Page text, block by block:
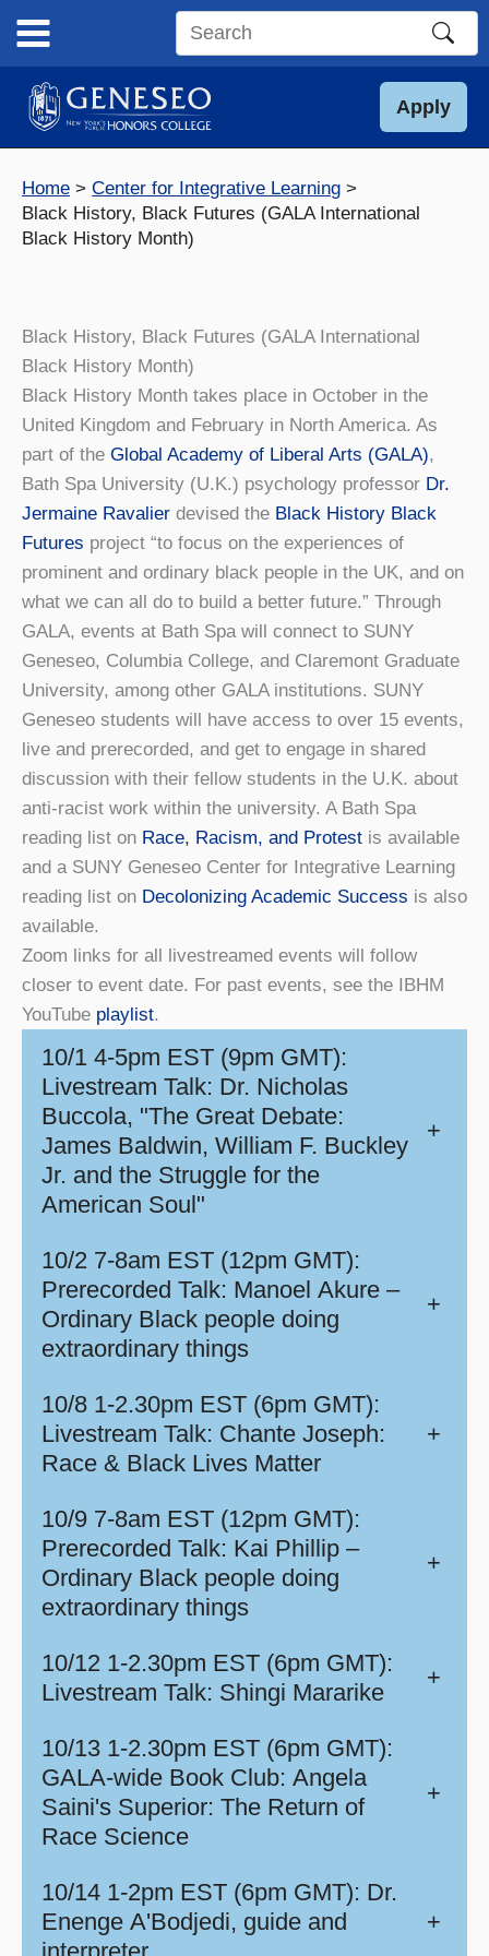
content
Search
site
Apply
Home
Center for Integrative Learning
Black History, Black Futures (GALA International
Black History Month)
Black History, Black Futures (GALA International
Black History Month)
Black History Month takes place in October in the
United Kingdom and February in North America. As
part of the Global Academy of Liberal Arts (GALA),
Bath Spa University (U.K.) psychology professor Dr.
Jermaine Ravalier devised the Black History Black
Futures project “to focus on the experiences of
prominent and ordinary black people in the UK, and on
what we can all do to build a better future.” Through
GALA, events at Bath Spa will connect to SUNY
Geneseo, Columbia College, and Claremont Graduate
University, among other GALA institutions. SUNY
Geneseo students will have access to over 15 events,
live and prerecorded, and get to engage in shared
discussion with their fellow students in the U.K. about
anti-racist work within the university. A Bath Spa
reading list on Race, Racism, and Protest is available
and a SUNY Geneseo Center for Integrative Learning
reading list on Decolonizing Academic Success is also
available.
Zoom links for all livestreamed events will follow
closer to event date. For past events, see the IBHM
YouTube playlist.
10/1 4-5pm EST (9pm GMT):
Livestream Talk: Dr. Nicholas
Buccola, "The Great Debate:
James Baldwin, William F. Buckley
Jr. and the Struggle for the
American Soul"
+
10/2 7-8am EST (12pm GMT):
Prerecorded Talk: Manoel Akure –
Ordinary Black people doing
extraordinary things
+
10/8 1-2.30pm EST (6pm GMT):
Livestream Talk: Chante Joseph:
Race & Black Lives Matter
+
10/9 7-8am EST (12pm GMT):
Prerecorded Talk: Kai Phillip –
Ordinary Black people doing
extraordinary things
+
10/12 1-2.30pm EST (6pm GMT):
Livestream Talk: Shingi Mararike
+
10/13 1-2.30pm EST (6pm GMT):
GALA-wide Book Club: Angela
Saini's Superior: The Return of
Race Science
+
10/14 1-2pm EST (6pm GMT): Dr.
Enenge A'Bodjedi, guide and
+